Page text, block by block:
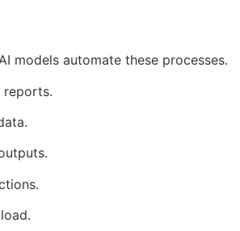
models automate these processes.
reports.